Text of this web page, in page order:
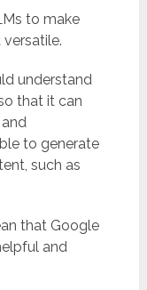
to make
understand
that it can
to generate
such as
that Google
and